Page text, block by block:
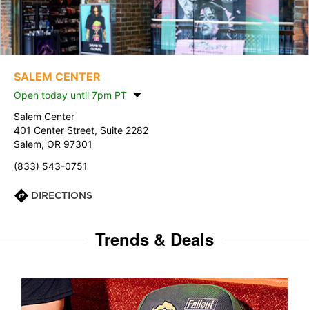
SALEM CENTER
Open today until 7pm PT
Salem Center
401 Center Street, Suite 2282
Salem, OR 97301
(833) 543-0751
DIRECTIONS
Trends & Deals